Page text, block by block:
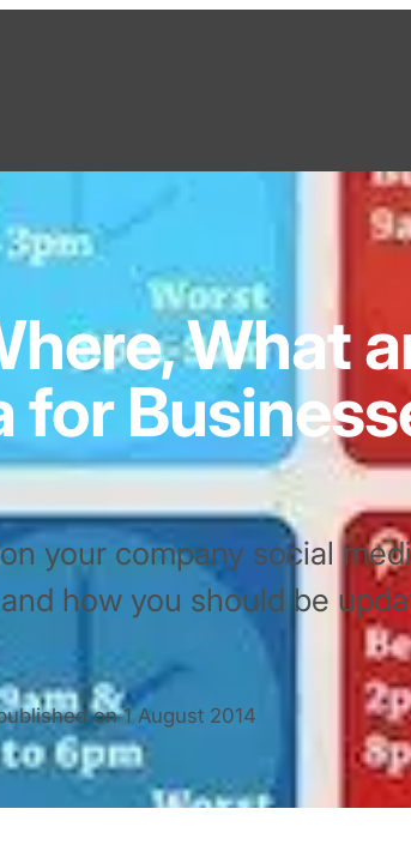
What
for
your company social
how you should be
on1 August 2014